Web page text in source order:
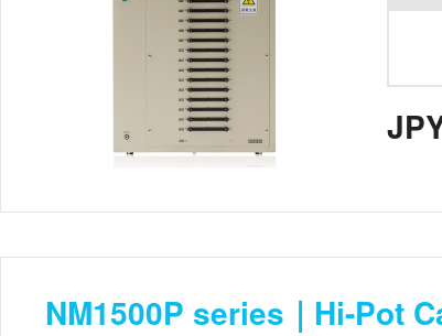
NM1500P series｜Hi-Pot